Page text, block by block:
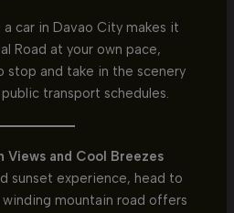
a car in Davao City makes it
Road at your own pace,
stop and take in the scenery
transport schedules.
Views and Cool Breezes
sunset experience, head to
winding mountain road offers